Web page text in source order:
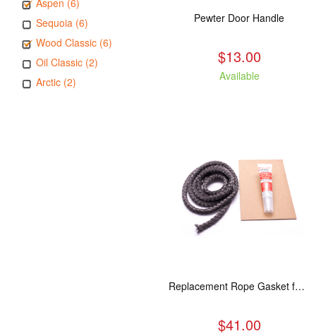
Aspen (6)
Sequoia (6)
Wood Classic (6)
Oil Classic (2)
Arctic (2)
Pewter Door Handle
$13.00
Available
Replacement Rope Gasket for all Kuma Stoves, 8 feet
$41.00